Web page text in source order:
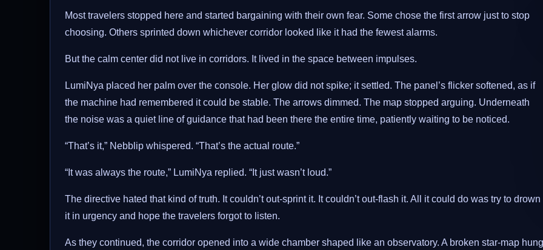
Most travelers stopped here and started bargaining with their own fear. Some chose the first arrow just to stop
choosing. Others sprinted down whichever corridor looked like it had the fewest alarms.
But the calm center did not live in corridors. It lived in the space between impulses.
LumiNya placed her palm over the console. Her glow did not spike; it settled. The panel’s flicker softened, as if
the machine had remembered it could be stable. The arrows dimmed. The map stopped arguing. Underneath
the noise was a quiet line of guidance that had been there the entire time, patiently waiting to be noticed.
“That’s it,” Nebblip whispered. “That’s the actual route.”
“It was always the route,” LumiNya replied. “It just wasn’t loud.”
The directive hated that kind of truth. It couldn’t out-sprint it. It couldn’t out-flash it. All it could do was try to drown
it in urgency and hope the travelers forgot to listen.
As they continued, the corridor opened into a wide chamber shaped like an observatory. A broken star-map hung